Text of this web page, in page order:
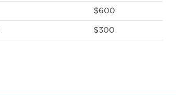
$600
$300